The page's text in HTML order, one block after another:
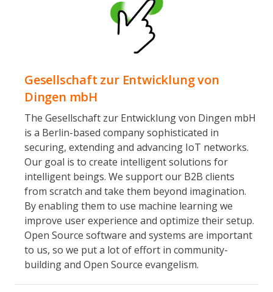
Gesellschaft zur Entwicklung von
Dingen mbH
The Gesellschaft zur Entwicklung von Dingen mbH
is a Berlin-based company sophisticated in
securing, extending and advancing IoT networks.
Our goal is to create intelligent solutions for
intelligent beings. We support our B2B clients
from scratch and take them beyond imagination.
By enabling them to use machine learning we
improve user experience and optimize their setup.
Open Source software and systems are important
to us, so we put a lot of effort in community-
building and Open Source evangelism.